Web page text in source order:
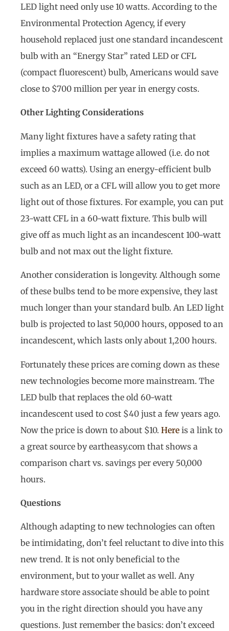
LED light need only use 10 watts. According to the
Environmental Protection Agency, if every
household replaced just one standard incandescent
bulb with an “Energy Star” rated LED or CFL
(compact fluorescent) bulb, Americans would save
close to $700 million per year in energy costs.
Other Lighting Considerations
Many light fixtures have a safety rating that
implies a maximum wattage allowed (i.e. do not
exceed 60 watts). Using an energy-efficient bulb
such as an LED, or a CFL will allow you to get more
light out of those fixtures. For example, you can put
23-watt CFL in a 60-watt fixture. This bulb will
give off as much light as an incandescent 100-watt
bulb and not max out the light fixture.
Another consideration is longevity. Although some
of these bulbs tend to be more expensive, they last
much longer than your standard bulb. An LED light
bulb is projected to last 50,000 hours, opposed to an
incandescent, which lasts only about 1,200 hours.
Fortunately these prices are coming down as these
new technologies become more mainstream. The
LED bulb that replaces the old 60-watt
incandescent used to cost $40 just a few years ago.
Now the price is down to about $10. Here is a link to
a great source by eartheasy.com that shows a
comparison chart vs. savings per every 50,000
hours.
Questions
Although adapting to new technologies can often
be intimidating, don’t feel reluctant to dive into this
new trend. It is not only beneficial to the
environment, but to your wallet as well. Any
hardware store associate should be able to point
you in the right direction should you have any
questions. Just remember the basics: don’t exceed